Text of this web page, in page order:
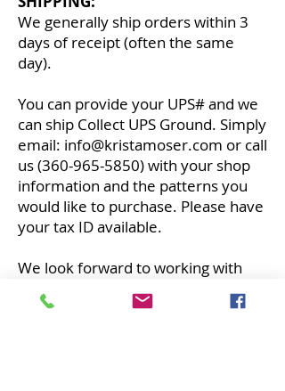
We generally ship orders within 3
days of receipt (often the same
day).
You can provide your UPS# and we
can ship Collect UPS Ground. Simply
email: info@kristamoser.com or call
us(360-965-5850)with your shop
information and the patterns you
would like to purchase. Please have
your tax ID available.
We look forward to working with
you!